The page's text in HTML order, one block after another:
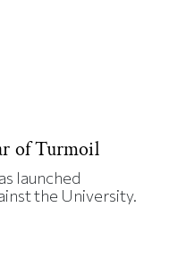
of Turmoil
launched
the University.